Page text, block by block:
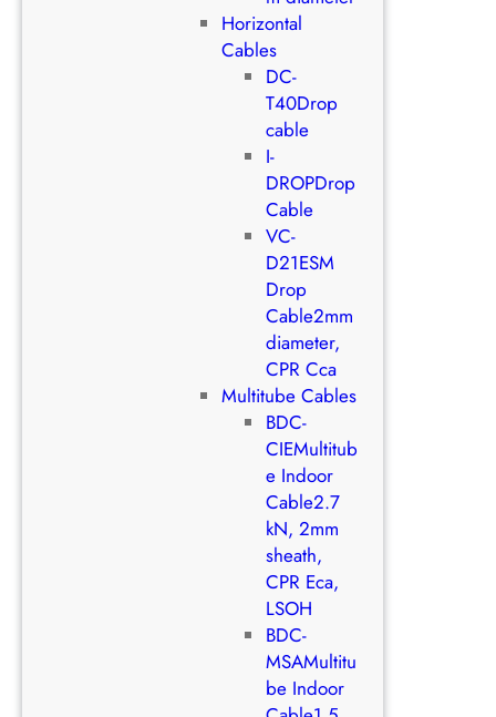
Horizontal
Cables
DC-
T40Drop
cable
I-
DROPDrop
Cable
VC-
D21ESM
Drop
Cable2mm
diameter,
CPR Cca
Multitube Cables
BDC-
CIEMultitub
e Indoor
Cable2.7
kN, 2mm
sheath,
CPR Eca,
LSOH
BDC-
MSAMultitu
be Indoor